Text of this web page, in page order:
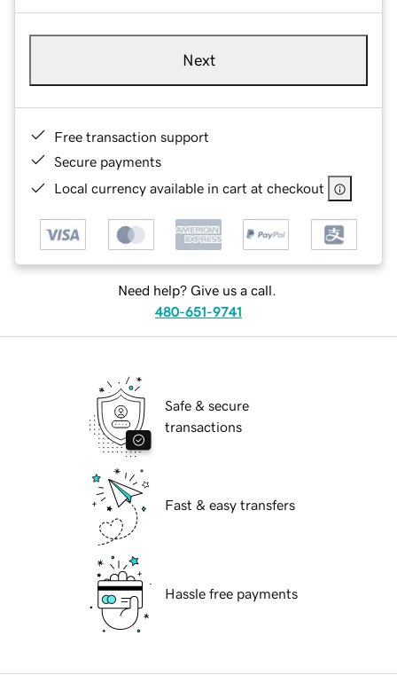
Next
Free transaction support
Secure payments
Local currency available in cart at checkout
Need help? Give us a call.
480-651-9741
Safe & secure
transactions
Fast & easy transfers
Hassle free payments